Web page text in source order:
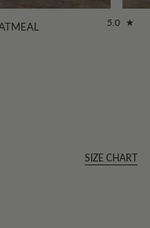
5.0
SIZE CHART